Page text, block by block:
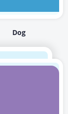
Dog